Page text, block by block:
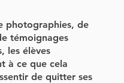
photographies, de
témoignages
les élèves
à ce que cela
de quitter ses